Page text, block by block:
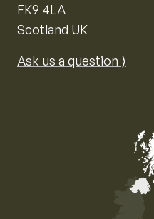
FK9 4LA
Scotland UK
Ask us a question ⟩